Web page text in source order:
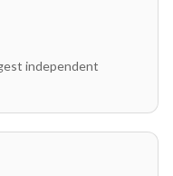
independent